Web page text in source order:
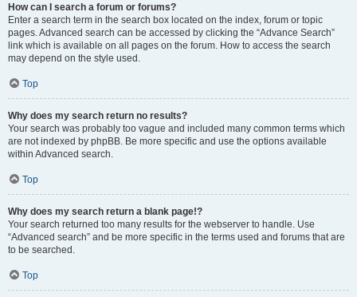
How can I search a forum or forums?
Enter a search term in the search box located on the index, forum or topic
pages. Advanced search can be accessed by clicking the “Advance Search”
link which is available on all pages on the forum. How to access the search
may depend on the style used.
Top
Why does my search return no results?
Your search was probably too vague and included many common terms which
are not indexed by phpBB. Be more specific and use the options available
within Advanced search.
Top
Why does my search return a blank page!?
Your search returned too many results for the webserver to handle. Use
“Advanced search” and be more specific in the terms used and forums that are
to be searched.
Top